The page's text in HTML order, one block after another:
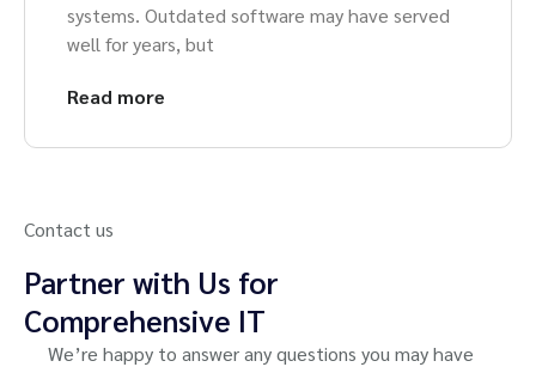
systems. Outdated software may have served
well for years, but
Read more
Contact us
Partner with Us for
Comprehensive IT
We’re happy to answer any questions you may have